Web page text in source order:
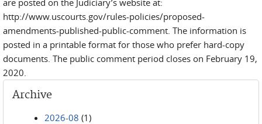
are posted on the Judiciary’s website at:
http://www.uscourts.gov/rules-policies/proposed-
amendments-published-public-comment. The information is
posted in a printable format for those who prefer hard-copy
documents. The public comment period closes on February 19,
2020.
Archive
2026-08 (1)